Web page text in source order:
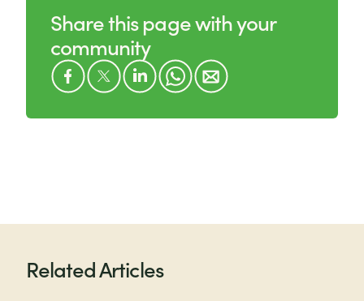
Share this page with your
community
Related Articles